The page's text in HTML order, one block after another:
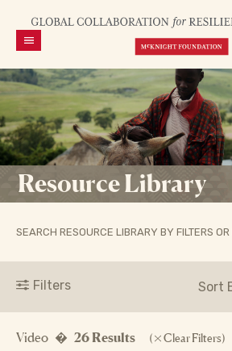
Resource Library
SEARCH RESOURCE LIBRARY BY FILTERS OR
Video � 26 Results ( Clear Filters)
Filters Sort